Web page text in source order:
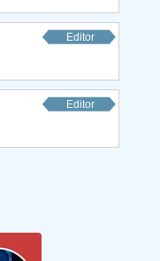
Editor
Editor